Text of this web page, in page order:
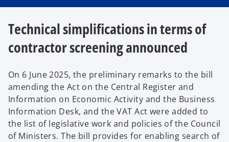
Technical simplifications in terms of
contractor screening announced
On 6 June 2025, the preliminary remarks to the bill
amending the Act on the Central Register and
Information on Economic Activity and the Business
Information Desk, and the VAT Act were added to
the list of legislative work and policies of the Council
of Ministers. The bill provides for enabling search of